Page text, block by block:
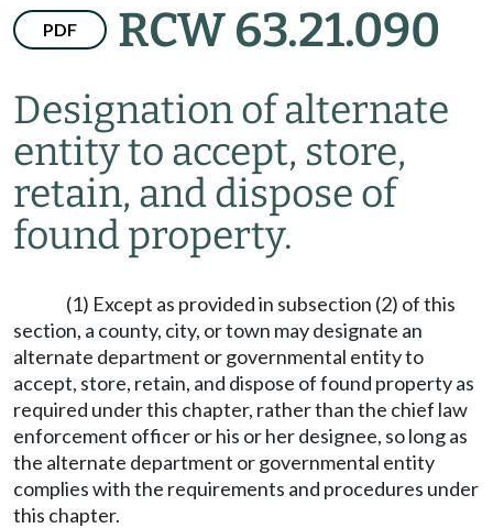
PDF RCW 63.21.090
Designation of alternate
entity to accept, store,
retain, and dispose of
found property.
(1) Except as provided in subsection (2) of this
section, a county, city, or town may designate an
alternate department or governmental entity to
accept, store, retain, and dispose of found property as
required under this chapter, rather than the chief law
enforcement officer or his or her designee, so long as
the alternate department or governmental entity
complies with the requirements and procedures under
this chapter.